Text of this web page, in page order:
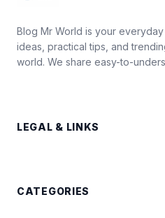
Blog Mr World is your
ideas, practical tips, and
world. We share easy-to-
LEGAL & LINKS
CATEGORIES